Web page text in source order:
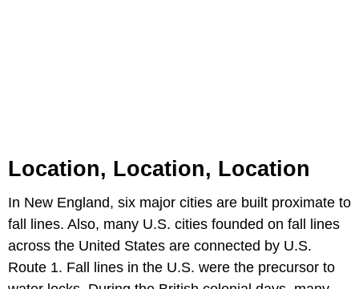
Location, Location, Location
In New England, six major cities are built proximate to
fall lines. Also, many U.S. cities founded on fall lines
across the United States are connected by U.S.
Route 1. Fall lines in the U.S. were the precursor to